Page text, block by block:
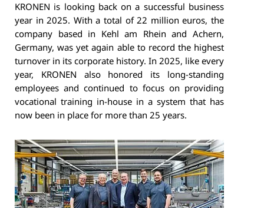
KRONEN is looking back on a successful business
year in 2025. With a total of 22 million euros, the
company based in Kehl am Rhein and Achern,
Germany, was yet again able to record the highest
turnover in its corporate history. In 2025, like every
year, KRONEN also honored its long-standing
employees and continued to focus on providing
vocational training in-house in a system that has
now been in place for more than 25 years.